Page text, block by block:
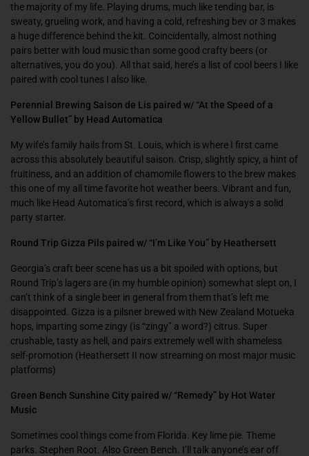
the majority of my life. Playing drums, much like tending bar, is
sweaty, grueling work, and having a cold, refreshing bev or 3 makes
a huge difference behind the kit. Coincidentally, almost nothing
pairs better with loud music than some good crafty beers (or
alternatives, you do you). All that said, here’s a list of cool beers I like
paired with cool tunes I also like.
Perennial Brewing Saison de Lis paired w/ “At the Speed of a
Yellow Bullet” by Head Automatica
My wife’s family hails from St. Louis, which is where I first came
across this absolutely beautiful saison. Crisp, slightly spicy, a hint of
fruitiness, and an addition of chamomile flowers to the brew makes
this one of my all time favorite hot weather beers. Vibrant and fun,
much like Head Automatica’s first record, which is always a solid
party starter.
Round Trip Gizza Pils paired w/ “I’m Like You” by Heathersett
Georgia’s craft beer scene has us a bit spoiled with options, but
Round Trip’s lagers are (in my humble opinion) somewhat slept on, I
can’t think of a single beer in general from them that’s left me
disappointed. Gizza is a pilsner brewed with New Zealand Motueka
hops, imparting some zingy (is “zingy” a word?) citrus. Super
crushable, tasty as hell, and pairs extremely well with shameless
self-promotion (Heathersett II now streaming on most major music
platforms)
Green Bench Sunshine City paired w/ “Remedy” by Hot Water
Music
Sometimes cool things come from Florida. Key lime pie. Theme
parks. Stephen Root. Also Green Bench. I’ll talk anyone’s ear off